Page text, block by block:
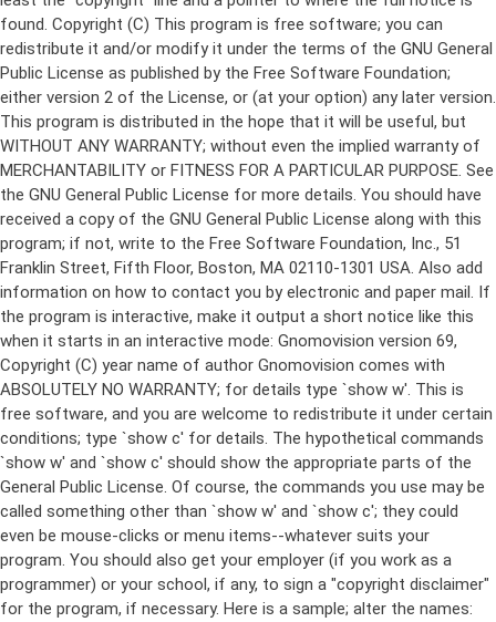
Copyright (C) This program is free software; you can
redistribute it and/or modify it under the terms of the GNU General
Public License as published by the Free Software Foundation;
either version 2 of the License, or (at your option) any later version.
This program is distributed in the hope that it will be useful, but
WITHOUT ANY WARRANTY; without even the implied warranty of
MERCHANTABILITY or FITNESS FOR A PARTICULAR PURPOSE. See
the GNU General Public License for more details. You should have
received a copy of the GNU General Public License along with this
program; if not, write to the Free Software Foundation, Inc., 51
Franklin Street, Fifth Floor, Boston, MA 02110-1301 USA. Also add
information on how to contact you by electronic and paper mail. If
the program is interactive, make it output a short notice like this
when it starts in an interactive mode: Gnomovision version 69,
Copyright (C) year name of author Gnomovision comes with
ABSOLUTELY NO WARRANTY; for details type `show w'. This is
free software, and you are welcome to redistribute it under certain
conditions; type `show c' for details. The hypothetical commands
`show w' and `show c' should show the appropriate parts of the
General Public License. Of course, the commands you use may be
called something other than `show w' and `show c'; they could
even be mouse-clicks or menu items--whatever suits your
program. You should also get your employer (if you work as a
programmer) or your school, if any, to sign a "copyright disclaimer"
for the program, if necessary. Here is a sample; alter the names: